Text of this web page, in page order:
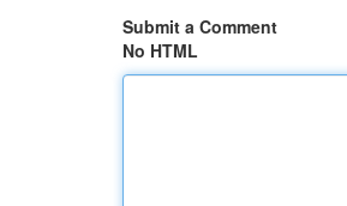
Submit a Comment
No HTML